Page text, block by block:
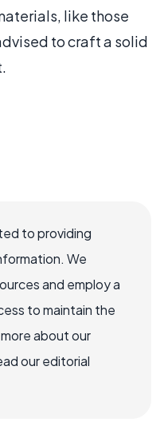
like those
to craft a solid
to providing
We
and employ a
to maintain the
about our
our editorial